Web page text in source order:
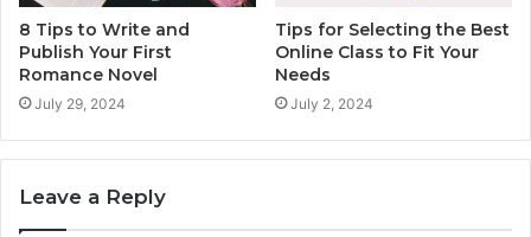
8 Tips to Write and
Publish Your First
Romance Novel
July 29, 2024
Tips for Selecting the Best
Online Class to Fit Your
Needs
July 2, 2024
Leave a Reply